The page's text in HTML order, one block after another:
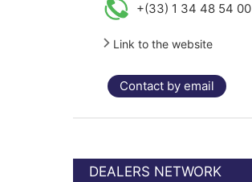
+(33) 1 34 48 54 00
Link to the website
Contact by email
DEALERS NETWORK